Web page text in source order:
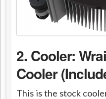
2. Cooler:
Cooler
This is the stock